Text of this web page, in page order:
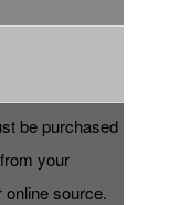
be purchased
your
online source.